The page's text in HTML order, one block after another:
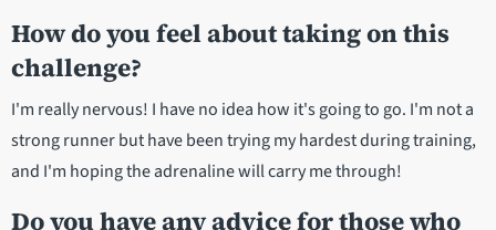
How do you feel about taking on this
challenge?
I'm really nervous! I have no idea how it's going to go. I'm not a
strong runner but have been trying my hardest during training,
and I'm hoping the adrenaline will carry me through!
Do you have any advice for those who